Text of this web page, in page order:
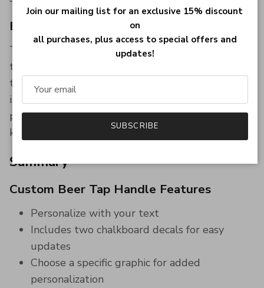
Easy to Customize
The chalkboard decals allow you to easily update
the text, making it simple to change the beer
type or add a personal message. The option to
include a specific graphic at the bottom further
personalizes the tap handle, making it a one-of-a-
kind addition to your bar.
Summary
Custom Beer Tap Handle Features
Personalize with your text
Includes two chalkboard decals for easy
updates
Choose a specific graphic for added
personalization
Join our mailing list for an exclusive 15% discount
on
all purchases, plus access to special offers and
updates!
SUBSCRIBE